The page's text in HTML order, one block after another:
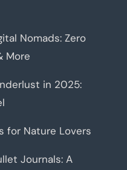
Nomads: Zero
More
in 2025:
for Nature Lovers
Journals: A